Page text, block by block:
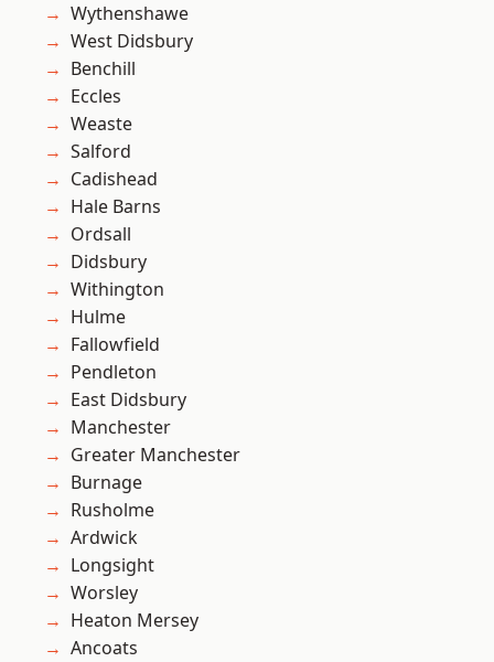
Wythenshawe
West Didsbury
Benchill
Eccles
Weaste
Salford
Cadishead
Hale Barns
Ordsall
Didsbury
Withington
Hulme
Fallowfield
Pendleton
East Didsbury
Manchester
Greater Manchester
Burnage
Rusholme
Ardwick
Longsight
Worsley
Heaton Mersey
Ancoats